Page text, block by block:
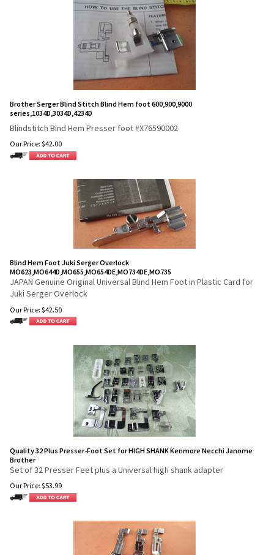
Brother Serger Blind Stitch Blind Hem foot 600,900,9000
series,1034D,3034D,4234D
Blindstitch Bind Hem Presser foot #X76590002
Our Price: $42.00
Blind Hem Foot Juki Serger Overlock
MO623,MO644D,MO655,MO654DE,MO734DE,MO735
JAPAN Genuine Original Universal Blind Hem Foot in Plastic Card for
Juki Serger Overlock
Our Price: $42.50
Quality 32 Plus Presser-Foot Set for HIGH SHANK Kenmore Necchi Janome
Brother
Set of 32 Presser Feet plus a Universal high shank adapter
Our Price: $53.99